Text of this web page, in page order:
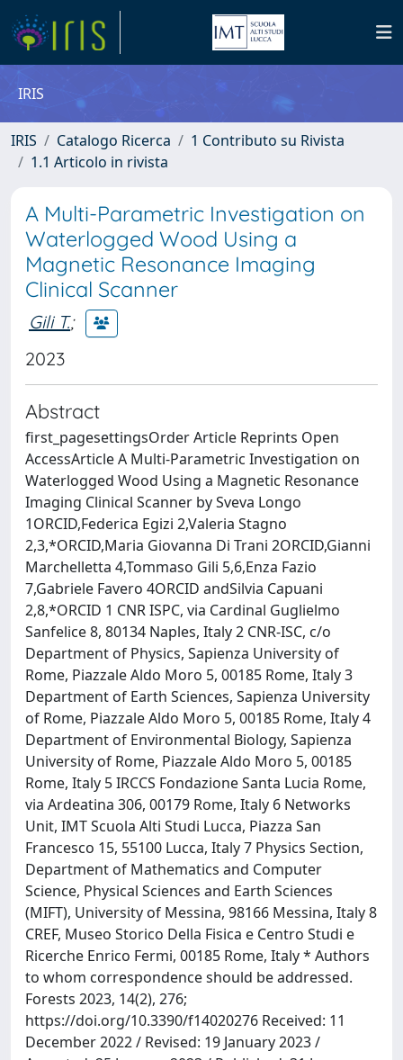
IRIS
IRIS Catalogo Ricerca
1 Contributo su Rivista
1.1 Articolo in rivista
A Multi-Parametric Investigation on
Waterlogged Wood Using a
Magnetic Resonance Imaging
Clinical Scanner
Gili T.;
2023
Abstract
first_pagesettingsOrder Article Reprints Open
AccessArticle A Multi-Parametric Investigation on
Waterlogged Wood Using a Magnetic Resonance
Imaging Clinical Scanner by Sveva Longo
1ORCID,Federica Egizi 2,Valeria Stagno
2,3,*ORCID,Maria Giovanna Di Trani 2ORCID,Gianni
Marchelletta 4,Tommaso Gili 5,6,Enza Fazio
7,Gabriele Favero 4ORCID andSilvia Capuani
2,8,*ORCID 1 CNR ISPC, via Cardinal Guglielmo
Sanfelice 8, 80134 Naples, Italy 2 CNR-ISC, c/o
Department of Physics, Sapienza University of
Rome, Piazzale Aldo Moro 5, 00185 Rome, Italy 3
Department of Earth Sciences, Sapienza University
of Rome, Piazzale Aldo Moro 5, 00185 Rome, Italy 4
Department of Environmental Biology, Sapienza
University of Rome, Piazzale Aldo Moro 5, 00185
Rome, Italy 5 IRCCS Fondazione Santa Lucia Rome,
via Ardeatina 306, 00179 Rome, Italy 6 Networks
Unit, IMT Scuola Alti Studi Lucca, Piazza San
Francesco 15, 55100 Lucca, Italy 7 Physics Section,
Department of Mathematics and Computer
Science, Physical Sciences and Earth Sciences
(MIFT), University of Messina, 98166 Messina, Italy 8
CREF, Museo Storico Della Fisica e Centro Studi e
Ricerche Enrico Fermi, 00185 Rome, Italy * Authors
to whom correspondence should be addressed.
Forests 2023, 14(2), 276;
https://doi.org/10.3390/f14020276 Received: 11
December 2022 / Revised: 19 January 2023 /